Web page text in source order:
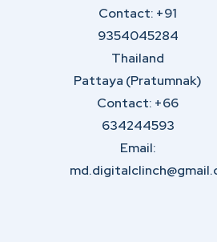
Contact: +91
9354045284
Thailand
Pattaya (Pratumnak)
Contact: +66
634244593
Email: